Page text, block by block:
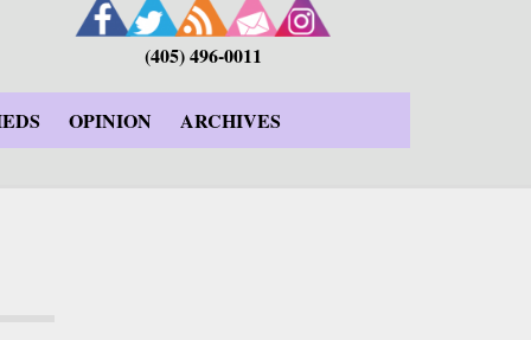
(405) 496-0011
OPINION ARCHIVES